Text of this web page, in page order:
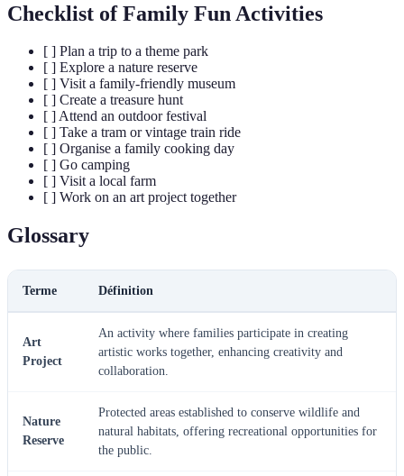
Checklist of Family Fun Activities
[ ] Plan a trip to a theme park
[ ] Explore a nature reserve
[ ] Visit a family-friendly museum
[ ] Create a treasure hunt
[ ] Attend an outdoor festival
[ ] Take a tram or vintage train ride
[ ] Organise a family cooking day
[ ] Go camping
[ ] Visit a local farm
[ ] Work on an art project together
Glossary
Terme Définition
Art
Project
An activity where families participate in creating
artistic works together, enhancing creativity and
collaboration.
Nature
Reserve
Protected areas established to conserve wildlife and
natural habitats, offering recreational opportunities for
the public.